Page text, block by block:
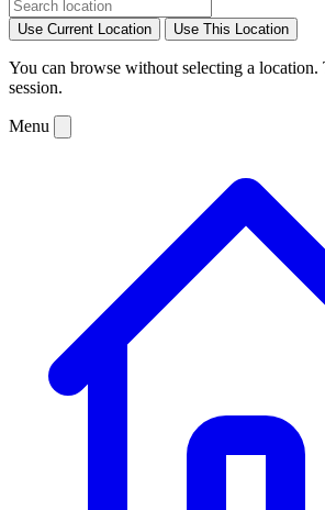
Use Current Location Use This Location
You can browse without selecting a location.
session.
Menu